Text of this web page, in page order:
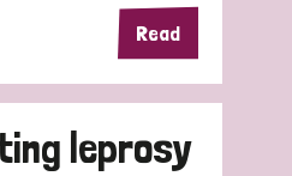
Read
leprosy